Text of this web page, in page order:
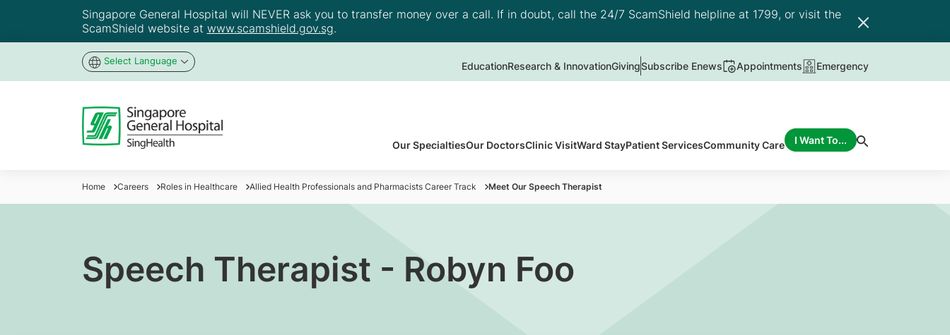
Singapore General Hospital will NEVER ask you to transfer money over a call. If in doubt, call the 24/7 ScamShield helpline at 1799, or visit the
ScamShield website at www.scamshield.gov.sg.
Select Language EducationResearch & InnovationGivingSubscribe Enews Appointments Emergency
Our SpecialtiesOur DoctorsClinic VisitWard StayPatient ServicesCommunity Care I Want To...
Home Careers Roles in Healthcare Allied Health Professionals and Pharmacists Career Track Meet Our Speech Therapist
Speech Therapist - Robyn Foo